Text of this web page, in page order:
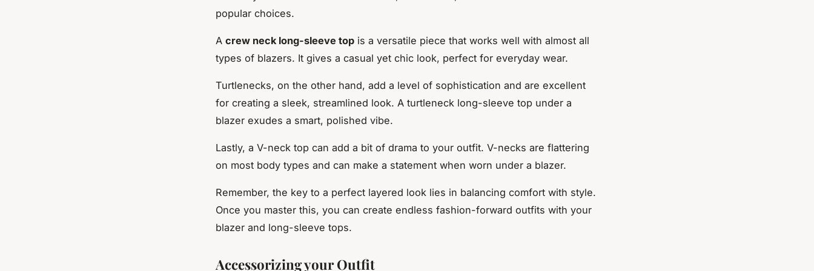
popular choices.
A crew neck long-sleeve top is a versatile piece that works well with almost all
types of blazers. It gives a casual yet chic look, perfect for everyday wear.
Turtlenecks, on the other hand, add a level of sophistication and are excellent
for creating a sleek, streamlined look. A turtleneck long-sleeve top under a
blazer exudes a smart, polished vibe.
Lastly, a V-neck top can add a bit of drama to your outfit. V-necks are flattering
on most body types and can make a statement when worn under a blazer.
Remember, the key to a perfect layered look lies in balancing comfort with style.
Once you master this, you can create endless fashion-forward outfits with your
blazer and long-sleeve tops.
Accessorizing your Outfit